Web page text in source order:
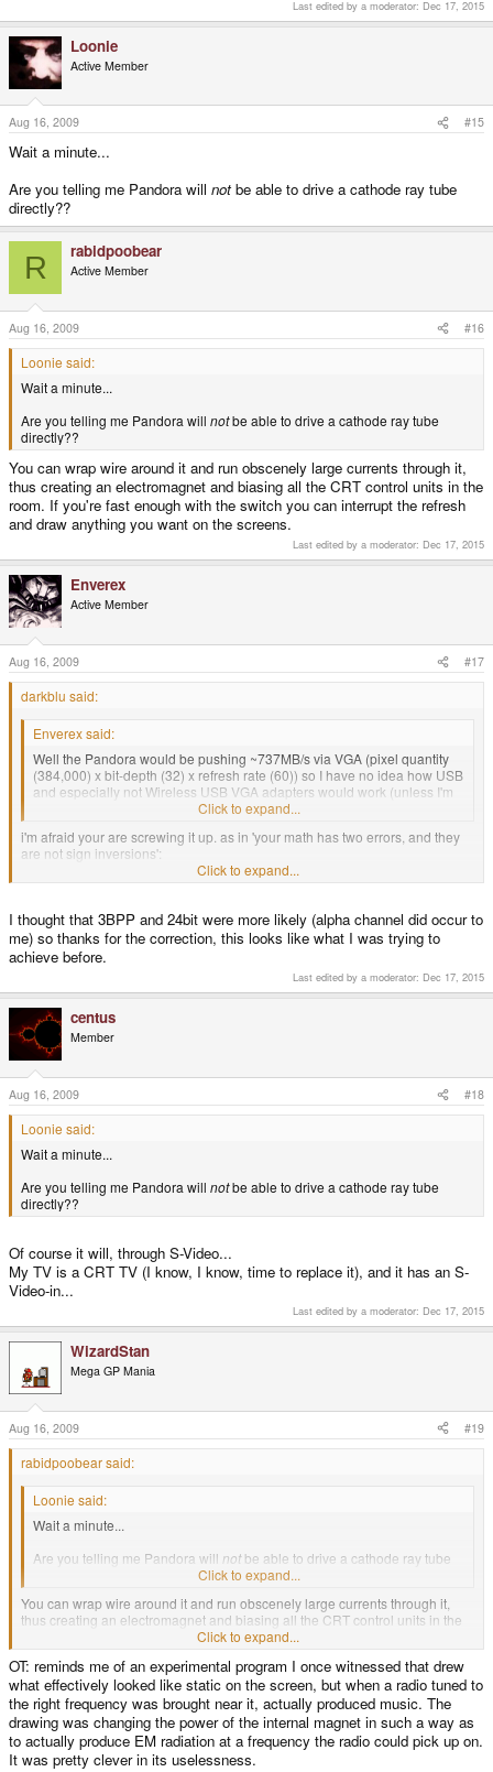
Last edited by a moderator: Dec 17, 2015
Loonie
Active Member
Aug 16, 2009 #15
Wait a minute...
Are you telling me Pandora will not be able to drive a cathode ray tube
directly??
R rabidpoobear
Active Member
Aug 16, 2009 #16
Loonie said:
Wait a minute...
Are you telling me Pandora will notbe able to drive a cathode ray tube
directly??
You can wrap wire around it and run obscenely large currents through it,
thus creating an electromagnet and biasing all the CRT control units in the
room. If you're fast enough with the switch you can interrupt the refresh
and draw anything you want on the screens.
Last edited by a moderator: Dec 17, 2015
Enverex
Active Member
Aug 16, 2009 #17
darkblu said:
Enverex said:
Well the Pandora would be pushing ~737MB/s via VGA (pixel quantity
(384,000) x bit-depth (32) x refresh rate (60)) so I have no idea how USB
and especially not Wireless USB VGA adapters would work (unless I'm
Click to expand...
i'm afraid your are screwing it up. as in 'your math has two errors, and they
are not sign inversions':
1. you don't need to send alpha to the VGA - it wouldn't know what to do with
it. so in the worst case your pixels will be 24bit, not 32bit.
if you limit yourself to standard VGA 640x480, above number becomes
307,200 * 3 * 60 = 55,296,000, or ~54MB/s.
that second number might be doable in isochronous usb. iirc, the protocol
be about doable.
Click to expand...
I thought that 3BPP and 24bit were more likely (alpha channel did occur to
me) so thanks for the correction, this looks like what I was trying to
achieve before.
Last edited by a moderator: Dec 17, 2015
centus
Member
Aug 16, 2009 #18
Loonie said:
Wait a minute...
Are you telling me Pandora will notbe able to drive a cathode ray tube
directly??
Of course it will, through S-Video...
My TV is a CRT TV (I know, I know, time to replace it), and it has an S-
Video-in...
Last edited by a moderator: Dec 17, 2015
WizardStan
Mega GP Mania
Aug 16, 2009 #19
rabidpoobear said:
Loonie said:
Wait a minute...
Are you telling me Pandora will notbe able to drive a cathode ray tube
Click to expand...
You can wrap wire around it and run obscenely large currents through it,
thus creating an electromagnet and biasing all the CRT control units in the
room. If you're fast enough with the switch you can interrupt the refresh and
draw anything you want on the screens.
Click to expand...
OT: reminds me of an experimental program I once witnessed that drew
what effectively looked like static on the screen, but when a radio tuned to
the right frequency was brought near it, actually produced music. The
drawing was changing the power of the internal magnet in such a way as
to actually produce EM radiation at a frequency the radio could pick up on.
It was pretty clever in its uselessness.